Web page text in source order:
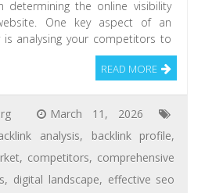
determining the online visibility
One key aspect of an
is analysing your competitors to
READ MORE
March 11, 2026
analysis, backlink profile,
, competitors, comprehensive
, digital landscape, effective seo